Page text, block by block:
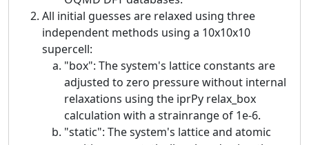
All initial guesses are relaxed using three
independent methods using a 10x10x10
supercell:
"box": The system's lattice constants are
adjusted to zero pressure without internal
relaxations using the iprPy relax_box
calculation with a strainrange of 1e-6.
"static": The system's lattice and atomic